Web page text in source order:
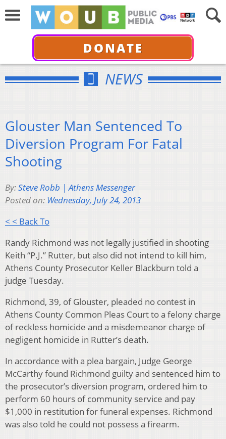
DONATE
NEWS
Glouster Man Sentenced To
Diversion Program For Fatal
Shooting
By:Steve Robb | Athens Messenger
Posted on: Wednesday, July 24, 2013
< < Back To
Randy Richmond was not legally justified in shooting
Keith “P.J.” Rutter, but also did not intend to kill him,
Athens County Prosecutor Keller Blackburn told a
judge Tuesday.
Richmond, 39, of Glouster, pleaded no contest in
Athens County Common Pleas Court to a felony charge
of reckless homicide and a misdemeanor charge of
negligent homicide in Rutter’s death.
In accordance with a plea bargain, Judge George
McCarthy found Richmond guilty and sentenced him to
the prosecutor’s diversion program, ordered him to
perform 60 hours of community service and pay
$1,000 in restitution for funeral expenses. Richmond
was also told he could not possess a firearm.